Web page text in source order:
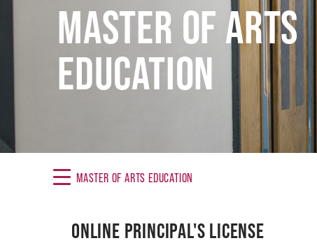
MASTER OF ARTS
EDUCATION
MASTER OF ARTS EDUCATION
ONLINE PRINCIPAL'S LICENSE